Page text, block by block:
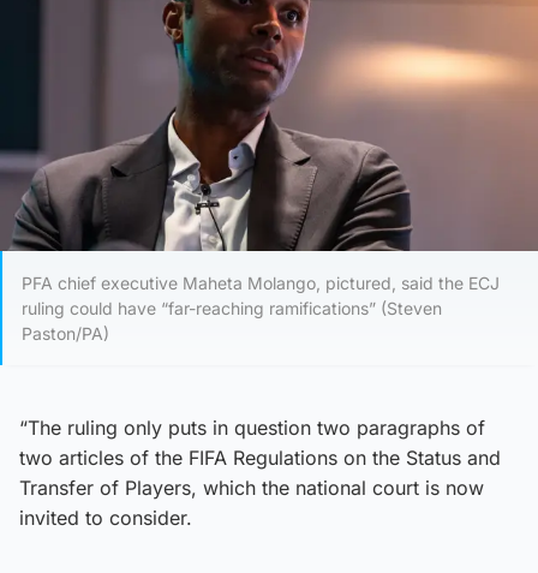
PFA chief executive Maheta Molango, pictured, said the ECJ
ruling could have “far-reaching ramifications” (Steven
Paston/PA)
“The ruling only puts in question two paragraphs of
two articles of the FIFA Regulations on the Status and
Transfer of Players, which the national court is now
invited to consider.